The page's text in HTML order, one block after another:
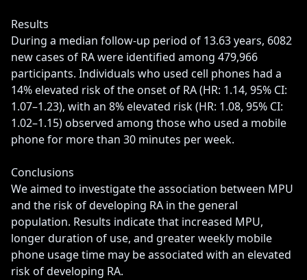
Results
During a median follow-up period of 13.63 years, 6082
new cases of RA were identified among 479,966
participants. Individuals who used cell phones had a
14% elevated risk of the onset of RA (HR: 1.14, 95% CI:
1.07–1.23), with an 8% elevated risk (HR: 1.08, 95% CI:
1.02–1.15) observed among those who used a mobile
phone for more than 30 minutes per week.
Conclusions
We aimed to investigate the association between MPU
and the risk of developing RA in the general
population. Results indicate that increased MPU,
longer duration of use, and greater weekly mobile
phone usage time may be associated with an elevated
risk of developing RA.